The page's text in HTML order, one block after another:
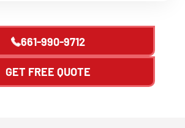
661-990-9712
GET FREE QUOTE